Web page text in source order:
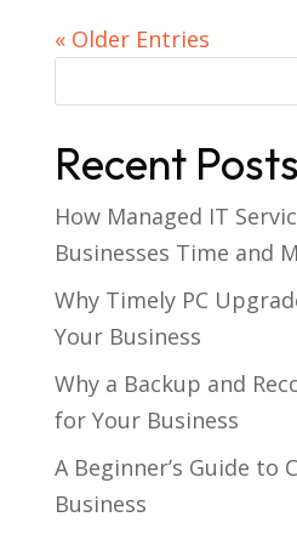
« Older Entries
Recent Posts
How Managed IT
Businesses Time and
Why Timely PC
Your Business
Why a Backup and
for Your Business
A Beginner’s Guide to
Business